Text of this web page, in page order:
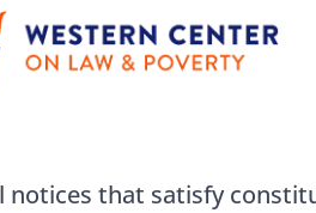
notices that satisfy